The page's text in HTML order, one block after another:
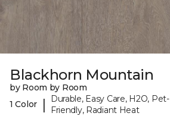
Blackhorn Mountain
by Room by Room
1 Color
|
Durable, Easy Care, H2O, Pet-
Friendly, Radiant Heat